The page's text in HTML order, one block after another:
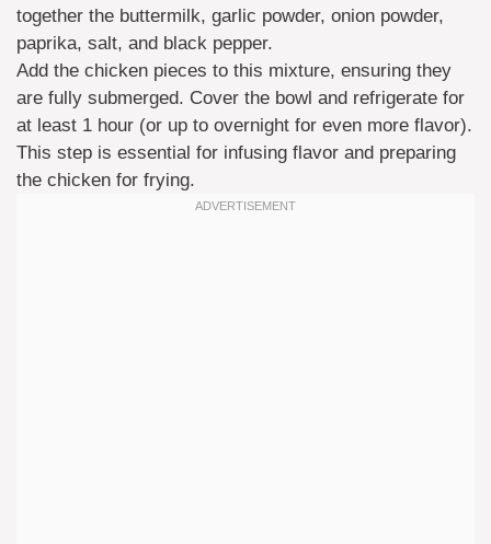
together the buttermilk, garlic powder, onion powder,
paprika, salt, and black pepper.
Add the chicken pieces to this mixture, ensuring they
are fully submerged. Cover the bowl and refrigerate for
at least 1 hour (or up to overnight for even more flavor).
This step is essential for infusing flavor and preparing
the chicken for frying.